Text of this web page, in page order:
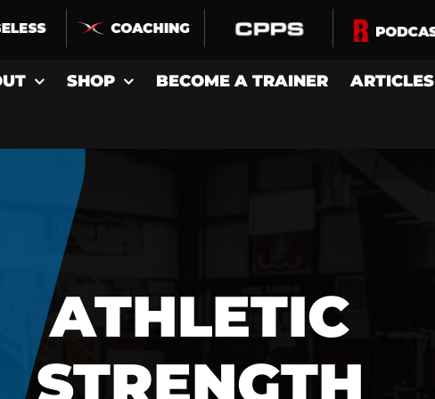
SHOP BECOME A TRAINER ARTICLES
ATHLETIC
STRENGTH